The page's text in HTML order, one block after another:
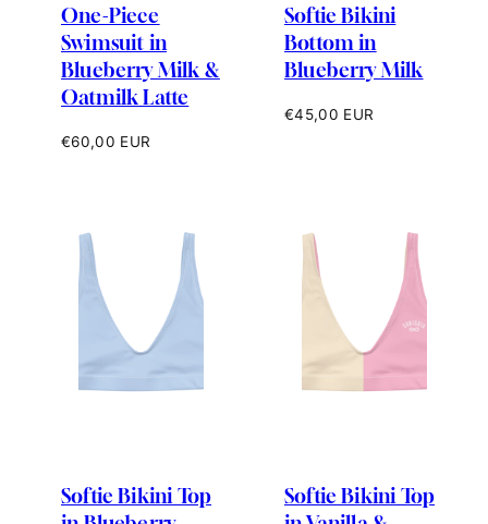
One-Piece
Swimsuit in
Blueberry Milk &
Oatmilk Latte
Regular
€60,00 EUR
Softie Bikini
Bottom in
Blueberry Milk
Regular
€45,00 EUR
Softie Bikini Top
Softie Bikini Top